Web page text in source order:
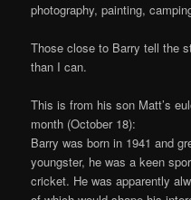
photography, painting,
Those close to Barry tell the
than I can.
This is from his son Matt’s
month (October 18):
Barry was born in 1941 and
youngster, he was a keen
cricket. He was apparently